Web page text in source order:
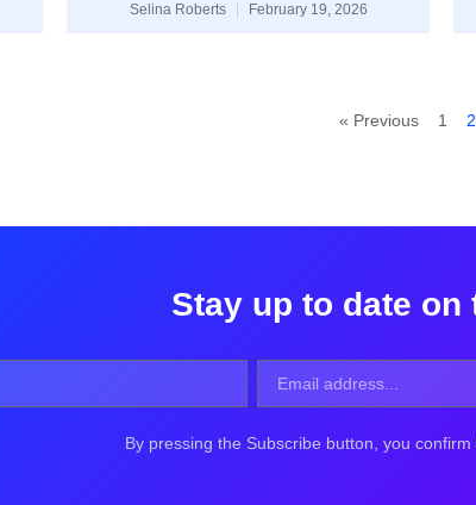
Selina Roberts February 19, 2026
« Previous 1 2
Stay up to date on
By pressing the Subscribe button, you